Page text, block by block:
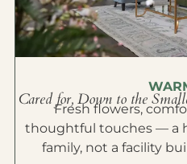
Cared for, Down to the
Fresh flowers,
thoughtful touches — a
family, not a facility